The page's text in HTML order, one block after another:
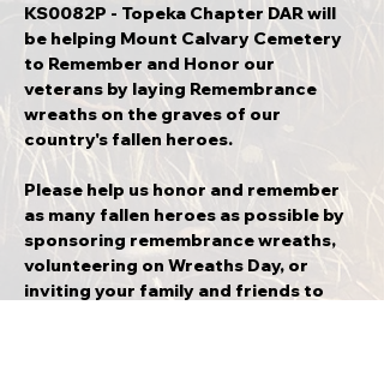
KS0082P - Topeka Chapter DAR will
be helping Mount Calvary Cemetery
to Remember and Honor our
veterans by laying Remembrance
wreaths on the graves of our
country's fallen heroes.
Please help us honor and remember
as many fallen heroes as possible by
sponsoring remembrance wreaths,
volunteering on Wreaths Day, or
inviting your family and friends to